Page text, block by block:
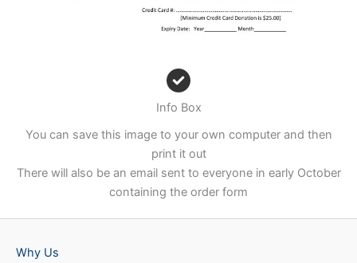
Info Box
You can save this image to your own computer and then
print it out
There will also be an email sent to everyone in early October
containing the order form
Why Us